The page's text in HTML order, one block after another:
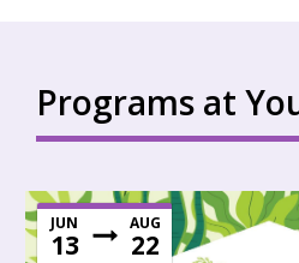
Programs at
JUN
13
AUG
22